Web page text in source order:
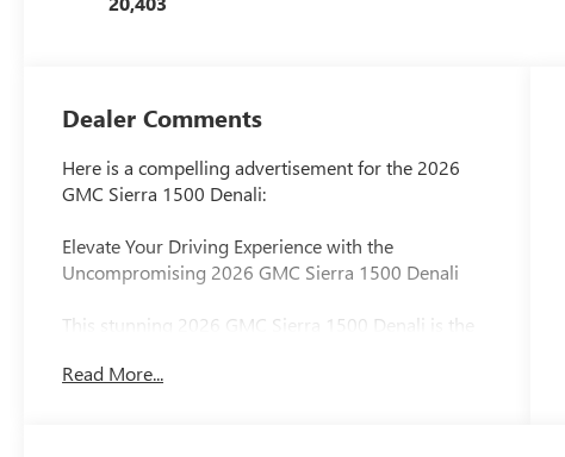
Dealer Comments
Here is a compelling advertisement for the 2026
GMC Sierra 1500 Denali:
Elevate Your Driving Experience with the
Uncompromising 2026 GMC Sierra 1500 Denali
This stunning 2026 GMC Sierra 1500 Denali is the
unparalleled capability. With its bold presence and
Read More...